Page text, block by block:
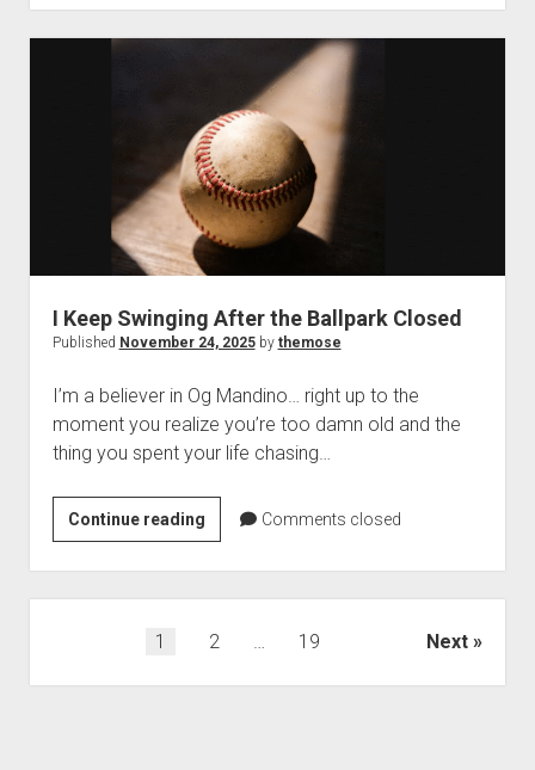
rant
I Keep Swinging After the Ballpark Closed
Published November 24, 2025by themose
I’m a believer in Og Mandino… right up to the
moment you realize you’re too damn old and the
thing you spent your life chasing…
Continue readingI
Keep
Swinging
After
the
Closed
Comments closed
1 2 … 19 Next